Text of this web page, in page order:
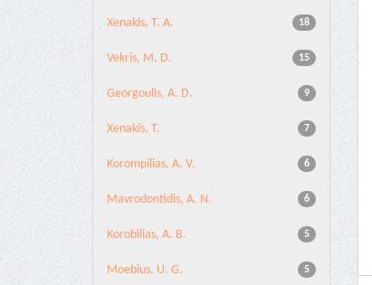
18
Xenakis, T. A.
15
Vekris, M. D.
9
Georgoulis, A. D.
7
Xenakis, T.
6
Korompilias, A. V.
6
Mavrodontidis, A. N.
5
Korobilias, A. B.
5
Moebius, U. G.